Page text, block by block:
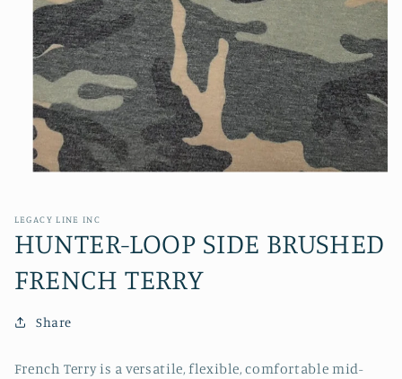
in
LEGACY LINE INC
HUNTER-LOOP SIDE BRUSHED
FRENCH TERRY
Share
French Terry is a versatile, flexible, comfortable mid-